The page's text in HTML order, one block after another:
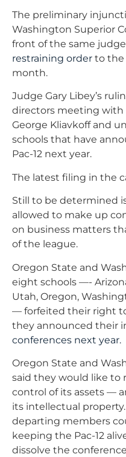
The preliminary
Washington Superior
front of the same
restraining order to the
month.
Judge Gary Libey’s
directors meeting with
George Kliavkoff and
schools that have
Pac-12 next year.
The latest filing in the
Still to be determined
allowed to make up
on business matters
of the league.
Oregon State and
eight schools —-
Utah, Oregon,
— forfeited their right
they announced their
conferences next year.
Oregon State and
said they would like to
control of its assets —
its intellectual
departing members
keeping the Pac-12
dissolve the